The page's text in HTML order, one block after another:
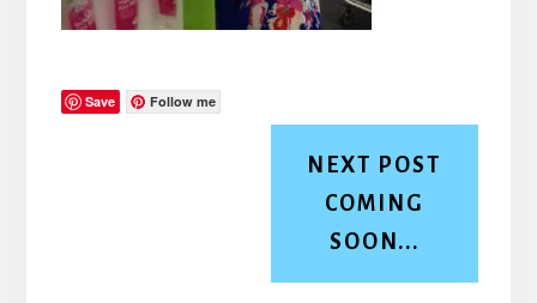
Save Follow me
NEXT POST
COMING
SOON...